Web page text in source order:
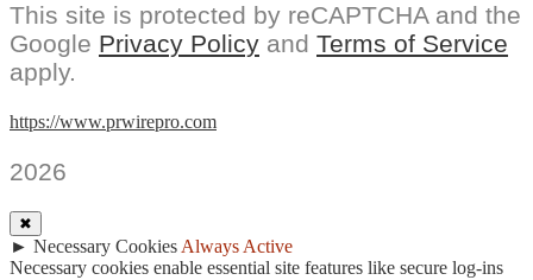
This site is protected by reCAPTCHA and the
Google Privacy Policy and Terms of Service
apply.
https://www.prwirepro.com
2026
✖
► Necessary Cookies Always Active
Necessary cookies enable essential site features like secure log-ins